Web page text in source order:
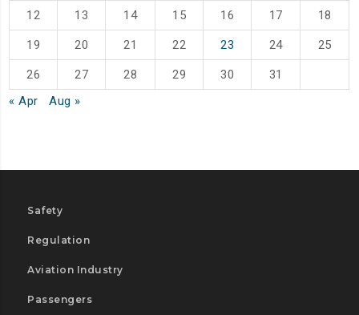
12 13 14 15 16 17 18
19 20 21 22 23 24 25
26 27 28 29 30
31
« Apr
Aug »
Safety
Regulation
Aviation Industry
Passengers